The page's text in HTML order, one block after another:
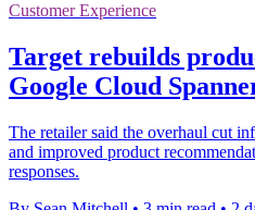
Customer Experience
Target rebuilds
Google Cloud
The retailer said the overhaul cut
and improved product
responses.